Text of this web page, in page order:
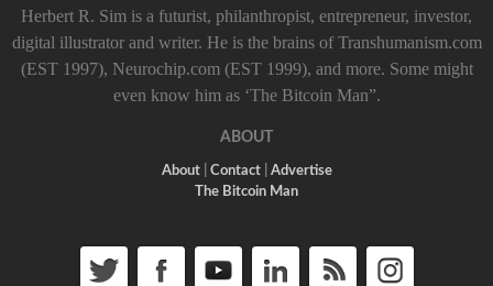
Herbert R. Sim is a futurist, philanthropist, entrepreneur, investor,
digital illustrator and writer. He is the brains of Transhumanism.com
(EST 1997), Neurochip.com (EST 1999), and more. Some might
even know him as ‘The Bitcoin Man”.
ABOUT
About| Contact| Advertise
The Bitcoin Man